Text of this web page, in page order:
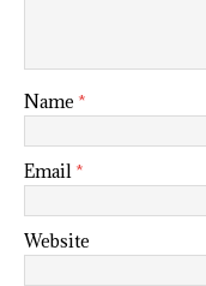
Name *
Email *
Website